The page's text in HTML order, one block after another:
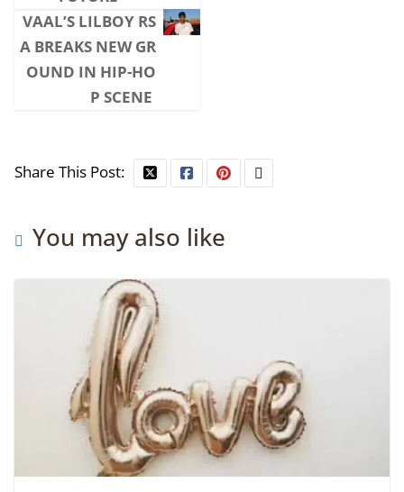
VAAL’S LILBOY RS
A BREAKS NEW GR
OUND IN HIP-HO
P SCENE
Share This Post:
You may also like